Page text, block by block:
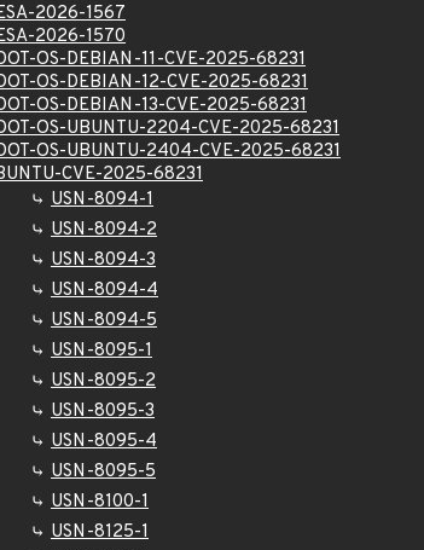
2026-1567
2026-1570
OS-DEBIAN-11-CVE-2025-68231
OS-DEBIAN-12-CVE-2025-68231
OS-DEBIAN-13-CVE-2025-68231
OS-UBUNTU-2204-CVE-2025-68231
OS-UBUNTU-2404-CVE-2025-68231
CVE-2025-68231
USN-8094-1
USN-8094-2
USN-8094-3
USN-8094-4
USN-8094-5
USN-8095-1
USN-8095-2
USN-8095-3
USN-8095-4
USN-8095-5
USN-8100-1
USN-8125-1